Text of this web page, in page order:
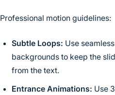
Professional motion guidelines:
Subtle Loops: Use
backgrounds to keep the
from the text.
Entrance Animations: Use